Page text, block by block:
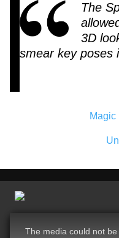
The
3D
smear key poses
Magic
The media could not